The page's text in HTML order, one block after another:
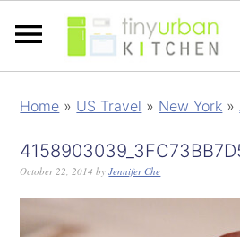
Home » US Travel » New York »
October 22, 2014 byJennifer Che